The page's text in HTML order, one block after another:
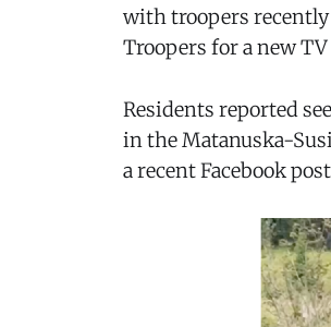
with troopers recently
Troopers for a new
Residents reported
in the Matanuska-
a recent Facebook